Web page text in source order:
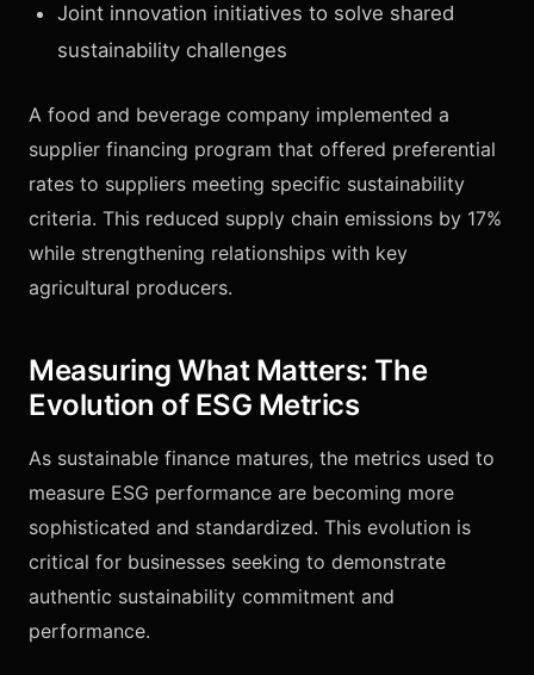
Joint innovation initiatives to solve shared
sustainability challenges
A food and beverage company implemented a
supplier financing program that offered preferential
rates to suppliers meeting specific sustainability
criteria. This reduced supply chain emissions by 17%
while strengthening relationships with key
agricultural producers.
Measuring What Matters: The
Evolution of ESG Metrics
As sustainable finance matures, the metrics used to
measure ESG performance are becoming more
sophisticated and standardized. This evolution is
critical for businesses seeking to demonstrate
authentic sustainability commitment and
performance.